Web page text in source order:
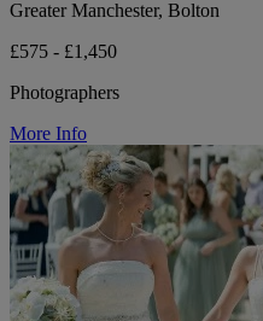
Greater Manchester, Bolton
£575 - £1,450
Photographers
More Info